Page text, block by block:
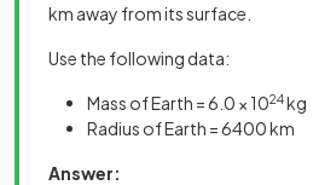
km away from its surface.
Use the following data:
Mass of Earth = 6.0 × 1024kg
Radius of Earth = 6400 km
Answer: